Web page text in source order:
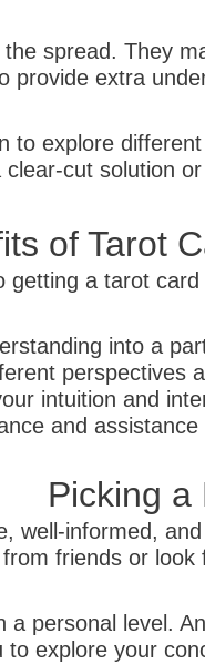
spread. They
provide extra
to explore
cut solution
of Tarot
a tarot card
into a
perspectives
intuition and
and
Picking a
well-informed,
friends or look
personal level. An
explore your